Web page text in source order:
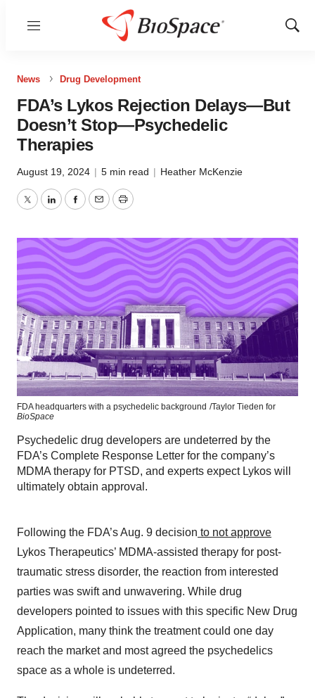
Menu
Show
News Drug Development
FDA’s Lykos Rejection Delays—But
Doesn’t Stop—Psychedelic
Therapies
August 19, 2024 | 5 min read | Heather McKenzie
TwitterLinkedInFacebook
EmailPrint
FDA headquarters with a psychedelic background /Taylor Tieden for
BioSpace
Psychedelic drug developers are undeterred by the
FDA’s Complete Response Letter for the company’s
MDMA therapy for PTSD, and experts expect Lykos will
ultimately obtain approval.
Following the FDA’s Aug. 9 decision to not approve
Lykos Therapeutics’ MDMA-assisted therapy for post-
traumatic stress disorder, the reaction from interested
parties was swift and unwavering. While drug
developers pointed to issues with this specific New Drug
Application, many think the treatment could one day
reach the market and most agreed the psychedelics
space as a whole is undeterred.